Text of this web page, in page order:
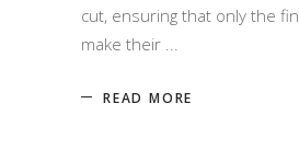
cut, ensuring that only the
make their
READ MORE